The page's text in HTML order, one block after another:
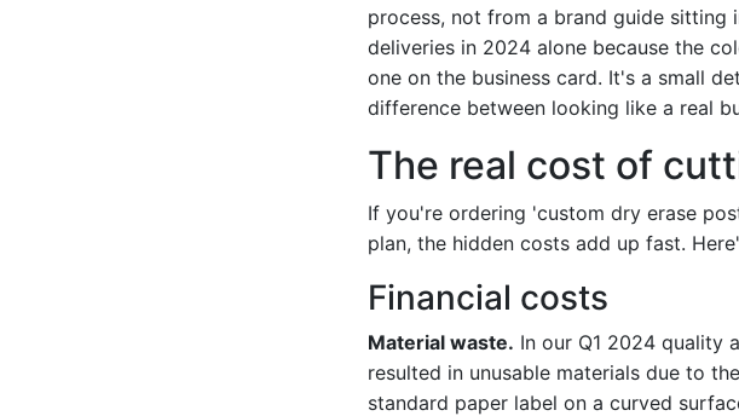
process, not from a brand guide sitting
deliveries in 2024 alone because the
one on the business card. It's a small
difference between looking like a real
The real cost of
If you're ordering 'custom dry erase
plan, the hidden costs add up fast.
Financial costs
Material waste. In our Q1 2024 quality
resulted in unusable materials due to
standard paper label on a curved